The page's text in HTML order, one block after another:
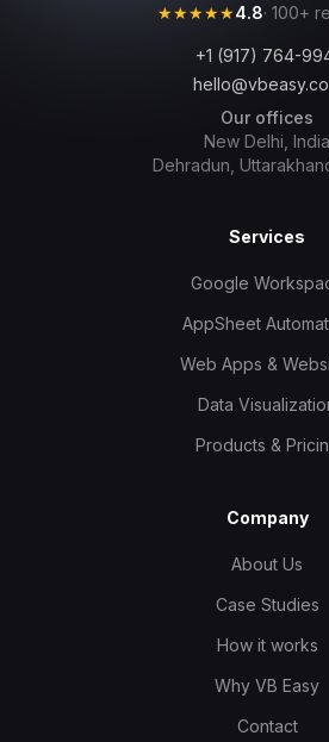
★★★★★4.8· 100+
+1 (917) 764-
Our offices
New Delhi, India
Dehradun,
Services
Google
AppSheet
Web Apps &
Data
Products &
Company
About Us
Case Studies
How it works
Why VB Easy
Contact